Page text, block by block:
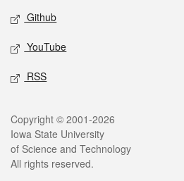
Github
YouTube
RSS
Legal
Copyright © 2001-2026
Iowa State University
of Science and Technology
All rights reserved.